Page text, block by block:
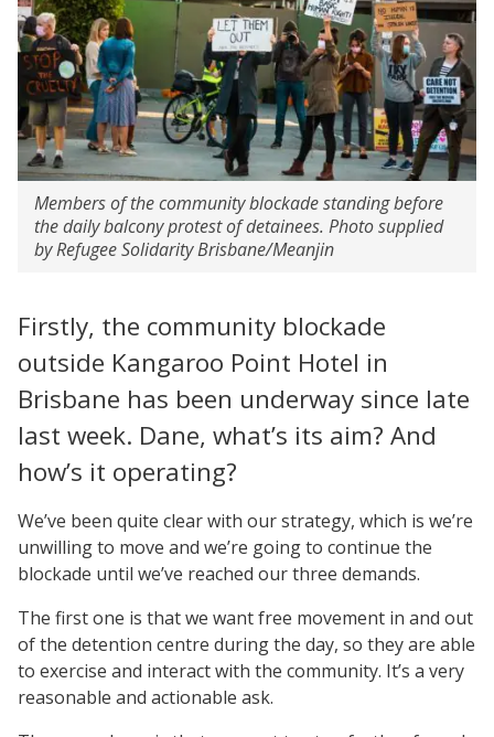
Members of the community blockade standing before
the daily balcony protest of detainees. Photo supplied
by Refugee Solidarity Brisbane/Meanjin
Firstly, the community blockade
outside Kangaroo Point Hotel in
Brisbane has been underway since late
last week. Dane, what’s its aim? And
how’s it operating?
We’ve been quite clear with our strategy, which is we’re
unwilling to move and we’re going to continue the
blockade until we’ve reached our three demands.
The first one is that we want free movement in and out
of the detention centre during the day, so they are able
to exercise and interact with the community. It’s a very
reasonable and actionable ask.